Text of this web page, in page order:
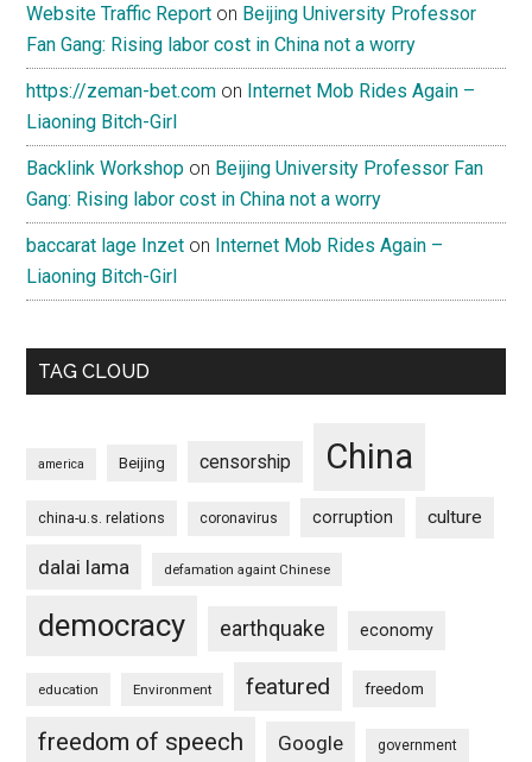
Website Traffic Report on Beijing University Professor
Fan Gang: Rising labor cost in China not a worry
https://zeman-bet.com on Internet Mob Rides Again –
Liaoning Bitch-Girl
Backlink Workshop on Beijing University Professor Fan
Gang: Rising labor cost in China not a worry
baccarat lage Inzet on Internet Mob Rides Again –
Liaoning Bitch-Girl
TAG CLOUD
america Beijing censorship China
china-u.s. relations coronavirus corruption culture
dalai lama defamation againt Chinese
democracy earthquake economy
education Environment featured freedom
freedom of speech Google government